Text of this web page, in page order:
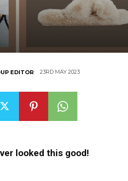
EDITOR 23RD MAY 2023
looked this good!